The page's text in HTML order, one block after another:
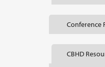
Conference
CBHD